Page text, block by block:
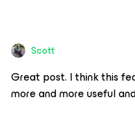
Scott
Great post. I think this
more and more useful